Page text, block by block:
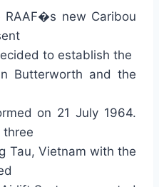
new Caribou
to establish the
Butterworth and the
on 21 July 1964.
three
Tau, Vietnam with the